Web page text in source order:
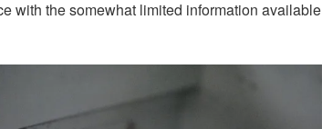
with the somewhat limited information available